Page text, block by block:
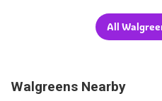
All
Walgreens Nearby